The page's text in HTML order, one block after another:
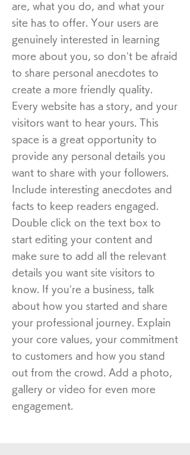
are, what you do, and what your
site has to offer. Your users are
genuinely interested in learning
more about you, so don’t be afraid
to share personal anecdotes to
create a more friendly quality.
Every website has a story, and your
visitors want to hear yours. This
space is a great opportunity to
provide any personal details you
want to share with your followers.
Include interesting anecdotes and
facts to keep readers engaged.
Double click on the text box to
start editing your content and
make sure to add all the relevant
details you want site visitors to
know. If you’re a business, talk
about how you started and share
your professional journey. Explain
your core values, your commitment
to customers and how you stand
out from the crowd. Add a photo,
gallery or video for even more
engagement.